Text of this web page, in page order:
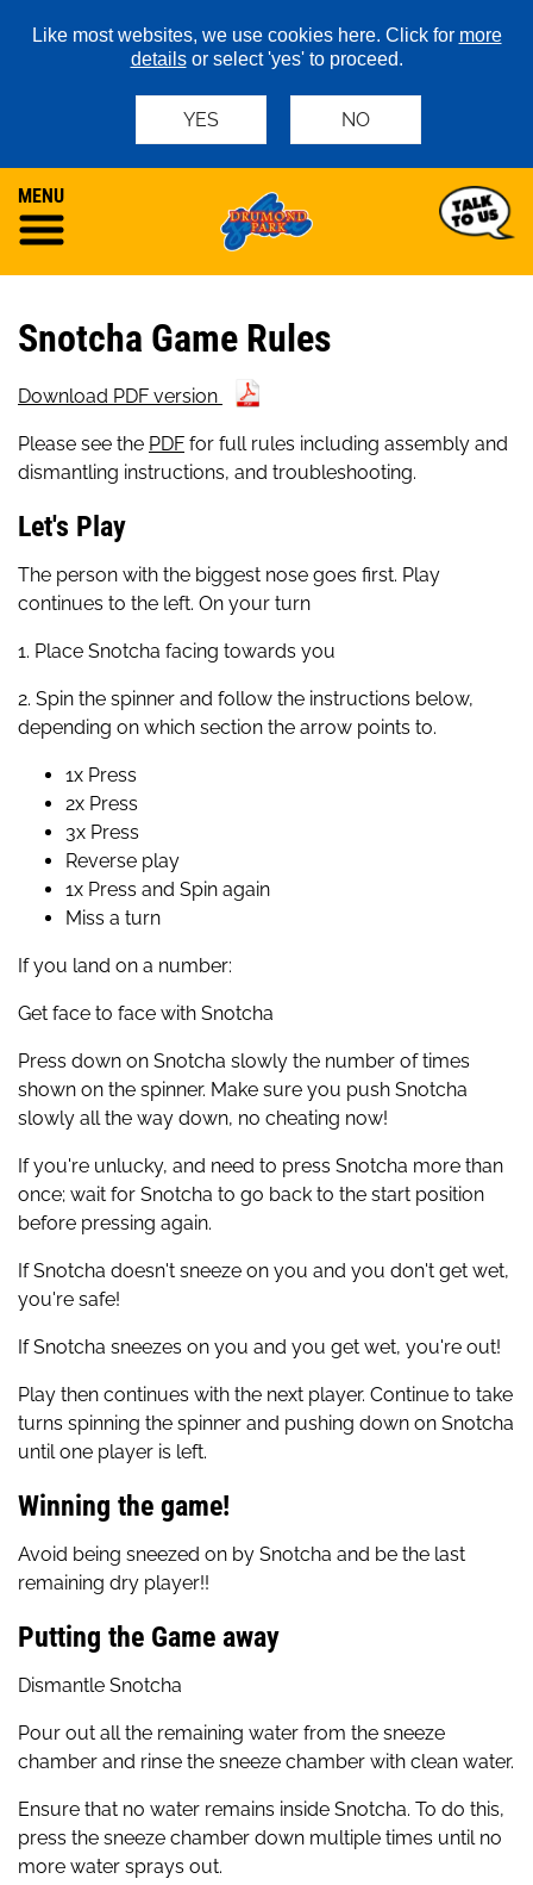
Like most websites, we use cookies here. Click for more
detailsor select 'yes' to proceed.
YES NO
MENU
Snotcha Game Rules
Download PDF version
Please see the PDF for full rules including assembly and
dismantling instructions, and troubleshooting.
Let's Play
The person with the biggest nose goes first. Play
continues to the left. On your turn
1. Place Snotcha facing towards you
2. Spin the spinner and follow the instructions below,
depending on which section the arrow points to.
1x Press
2x Press
3x Press
Reverse play
1x Press and Spin again
Miss a turn
If you land on a number:
Get face to face with Snotcha
Press down on Snotcha slowly the number of times
shown on the spinner. Make sure you push Snotcha
slowly all the way down, no cheating now!
If you're unlucky, and need to press Snotcha more than
once; wait for Snotcha to go back to the start position
before pressing again.
If Snotcha doesn't sneeze on you and you don't get wet,
you're safe!
If Snotcha sneezes on you and you get wet, you're out!
Play then continues with the next player. Continue to take
turns spinning the spinner and pushing down on Snotcha
until one player is left.
Winning the game!
Avoid being sneezed on by Snotcha and be the last
remaining dry player!!
Putting the Game away
Dismantle Snotcha
Pour out all the remaining water from the sneeze
chamber and rinse the sneeze chamber with clean water.
Ensure that no water remains inside Snotcha. To do this,
press the sneeze chamber down multiple times until no
more water sprays out.